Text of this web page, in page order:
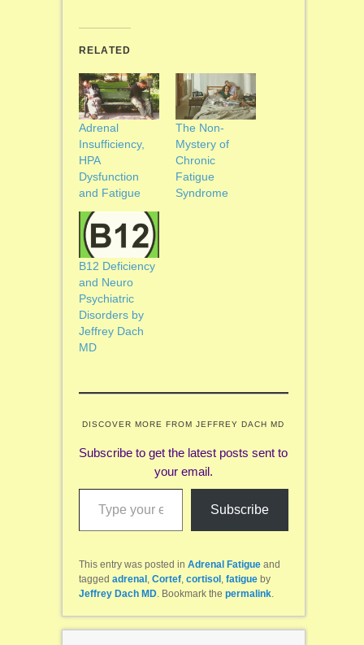
RELATED
Adrenal
Insufficiency,
HPA
Dysfunction
and Fatigue
The Non-
Mystery of
Chronic
Fatigue
Syndrome
B12 Deficiency
and Neuro
Psychiatric
Disorders by
Jeffrey Dach
MD
DISCOVER MORE FROM JEFFREY DACH MD
Subscribe to get the latest posts sent to
your email.
Type your email…
Subscribe
This entry was posted in Adrenal Fatigueand
tagged adrenal, Cortef, cortisol, fatigueby
Jeffrey Dach MD. Bookmark the permalink.